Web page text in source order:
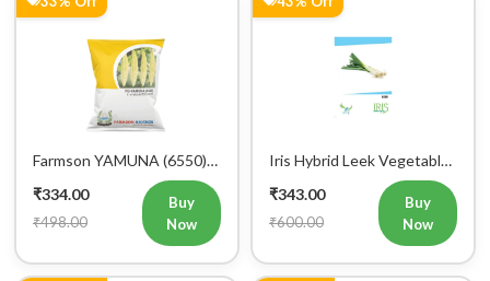
Mobile Number
+91
Farmson YAMUNA (6550)
F1 Hybrid Bitter Gourd
Vegetable Seeds 25 GM
₹334.00
₹498.00
Buy
Now
Iris Hybrid Leek Vegetable
Seeds (Commercial Pack )
₹343.00
₹600.00
Buy
Now